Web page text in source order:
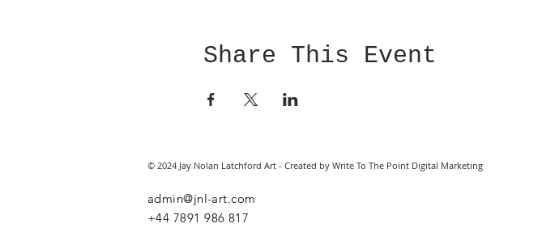
Share This Event
© 2024 Jay Nolan Latchford Art - Created by Write To The Point Digital Marketing
admin@jnl-art.com
+44 7891 986 817